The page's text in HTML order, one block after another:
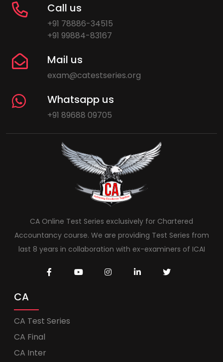
Call us
+91 78886-34515
+91 99884-83167
Mail us
exam@catestseries.org
Whatsapp us
+91 89688 09705
CA Online Test Series exclusively for Chartered
Accountancy course. We are providing Test Series from
last 8 years in collaboration with ex-examiners of ICAI
CA
CA Test Series
CA Final
CA Inter